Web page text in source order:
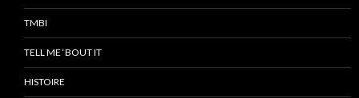
TMBI
TELL ME ‘BOUT IT
HISTOIRE